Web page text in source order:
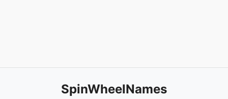
SpinWheelNames